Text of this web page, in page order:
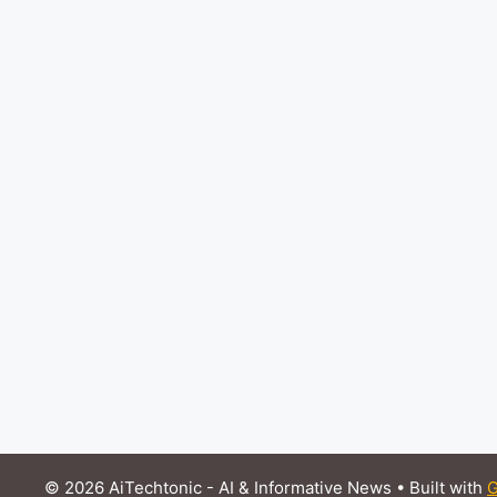
© 2026 AiTechtonic - AI & Informative News • Built with